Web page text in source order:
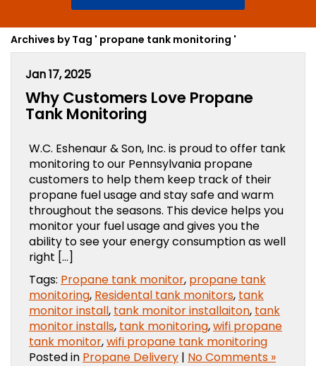
Archives by Tag ' propane tank monitoring '
Jan 17, 2025
Why Customers Love Propane
Tank Monitoring
W.C. Eshenaur & Son, Inc. is proud to offer tank
monitoring to our Pennsylvania propane
customers to help them keep track of their
propane fuel usage and stay safe and warm
throughout the seasons. This device helps you
monitor your fuel usage and gives you the
ability to see your energy consumption as well
right […]
Tags: Propane tank monitor, propane tank
monitoring, Residental tank monitors, tank
monitor install, tank monitor installaiton, tank
monitor installs, tank monitoring,wifi propane
tank monitor,wifi propane tank monitoring
Posted in Propane Delivery | No Comments »